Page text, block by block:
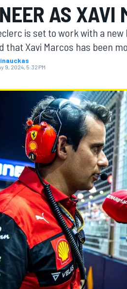
AS XAVI
is set to work with a
that Xavi Marcos has been
9, 2024, 5:32 PM